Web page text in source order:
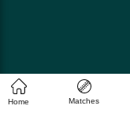
© 2026
Home Matches